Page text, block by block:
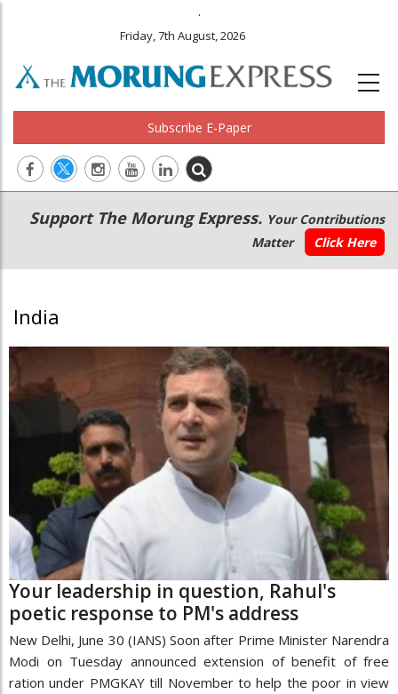
.
Friday, 7th August, 2026
Subscribe E-Paper
Main
navigation
Secondary
Menu
Support The Morung Express. Your Contributions
Matter
Click Here
India
Your leadership in question, Rahul's
poetic response to PM's address
New Delhi, June 30 (IANS) Soon after Prime Minister Narendra
Modi on Tuesday announced extension of benefit of free
ration under PMGKAY till November to help the poor in view